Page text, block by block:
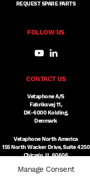
Manage Consent
REQUEST SPARE PARTS
FOLLOW US
CONTACT US
Vetaphone A/S
Fabriksvej 11,
DK-6000 Kolding,
Denmark
Vetaphone North America
155 North Wacker Drive, Suite 4250
Chicago, IL 60606